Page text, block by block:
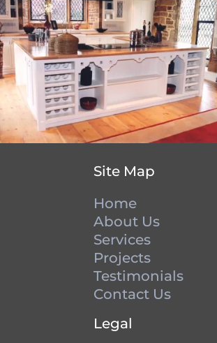
Site Map
Home
About Us
Services
Projects
Testimonials
Contact Us
Legal